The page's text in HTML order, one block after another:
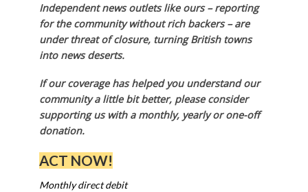
Independent news outlets like ours – reporting
for the community without rich backers – are
under threat of closure, turning British towns
into news deserts.
If our coverage has helped you understand our
community a little bit better, please consider
supporting us with a monthly, yearly or one-off
donation.
ACT NOW!
Monthly direct debit